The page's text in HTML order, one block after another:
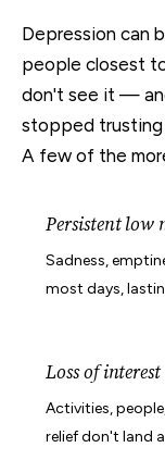
Depression can
people closest
don't see it —
stopped trusting
A few of the
Persistent low
Sadness,
most days,
Loss of interest
Activities,
relief don't land